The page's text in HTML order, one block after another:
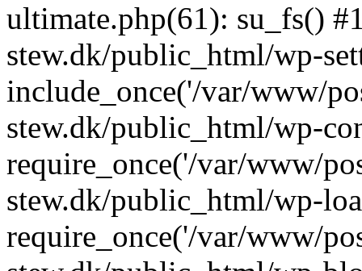
ultimate.php(61): su_fs()
stew.dk/public_html/wp-
include_once('/var/www/
stew.dk/public_html/wp-
require_once('/var/www/
stew.dk/public_html/wp-
require_once('/var/www/